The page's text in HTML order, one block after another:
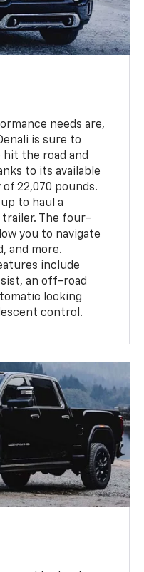
needs are,
is sure to
hit the road and
to its available
22,070 pounds.
to haul a
The four-
you to navigate
and more.
include
an off-road
locking
control.